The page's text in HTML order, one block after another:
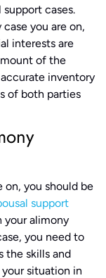
cases.
you are on,
interests are
of the
inventory
of both parties
on, you should be
support
your alimony
you need to
the skills and
situation in